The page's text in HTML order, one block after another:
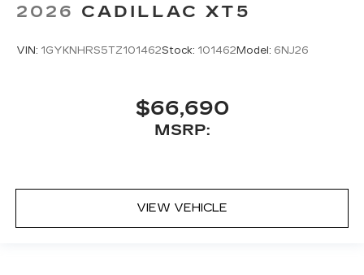
2026 CADILLAC XT5
VIN: 1GYKNHRS5TZ101462Stock: 101462 Model: 6NJ26
$66,690
MSRP:
VIEW VEHICLE